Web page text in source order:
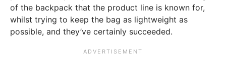
of the backpack that the product line is known for,
whilst trying to keep the bag as lightweight as
possible, and they’ve certainly succeeded.